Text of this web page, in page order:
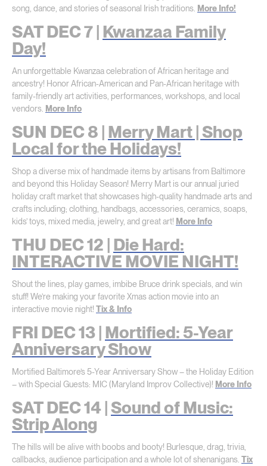
song, dance, and stories of seasonal Irish traditions. More Info!
SAT DEC 7 | Kwanzaa Family
Day!
An unforgettable Kwanzaa celebration of African heritage and
ancestry! Honor African-American and Pan-African heritage with
family-friendly art activities, performances, workshops, and local
vendors. More Info
SUN DEC 8 | Merry Mart | Shop
Local for the Holidays!
Shop a diverse mix of handmade items by artisans from Baltimore
and beyond this Holiday Season! Merry Mart is our annual juried
holiday craft market that showcases high-quality handmade arts and
crafts including; clothing, handbags, accessories, ceramics, soaps,
kids’ toys, mixed media, jewelry, and great art! More Info
THU DEC 12 | Die Hard:
INTERACTIVE MOVIE NIGHT!
Shout the lines, play games, imbibe Bruce drink specials, and win
stuff! We’re making your favorite Xmas action movie into an
interactive movie night! Tix & Info
FRI DEC 13 | Mortified: 5-Year
Anniversary Show
Mortified Baltimore’s 5-Year Anniversary Show – the Holiday Edition
– with Special Guests: MIC (Maryland Improv Collective)! More Info
SAT DEC 14 |Sound of Music:
Strip Along
The hills will be alive with boobs and booty! Burlesque, drag, trivia,
callbacks, audience participation and a whole lot of shenanigans. Tix